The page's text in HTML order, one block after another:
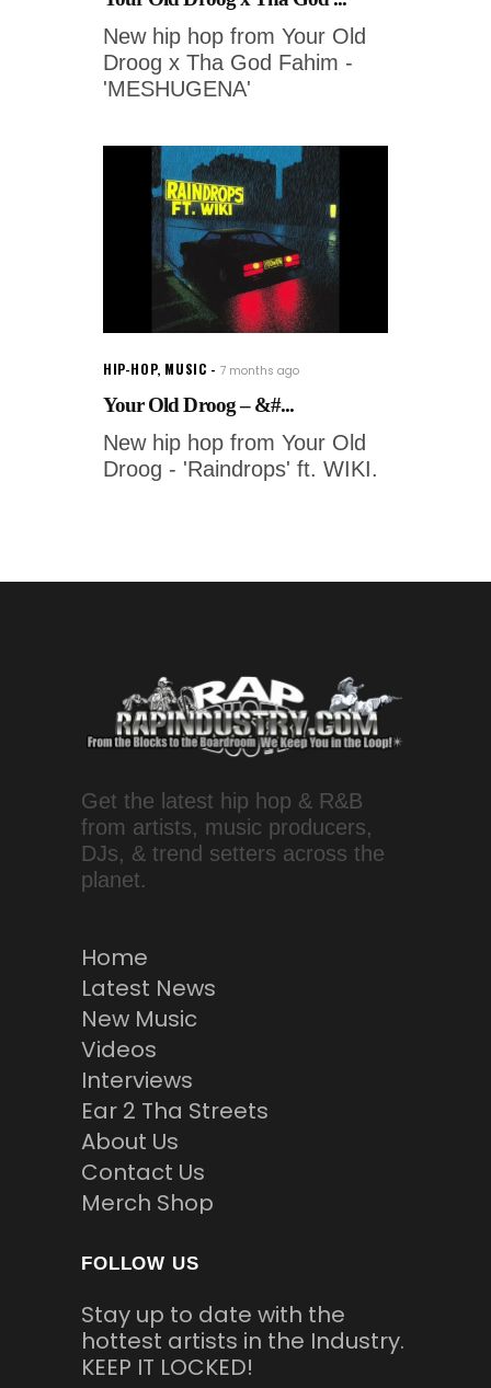
New hip hop from Your Old
Droog x Tha God Fahim -
'MESHUGENA'
HIP-HOP, MUSIC 7 months ago
Your Old Droog – &#...
New hip hop from Your Old
Droog - 'Raindrops' ft. WIKI.
Get the latest hip hop & R&B
from artists, music producers,
DJs, & trend setters across the
planet.
Home
Latest News
New Music
Videos
Interviews
Ear 2 Tha Streets
About Us
Contact Us
Merch Shop
FOLLOW US
Stay up to date with the
hottest artists in the Industry.
KEEP IT LOCKED!